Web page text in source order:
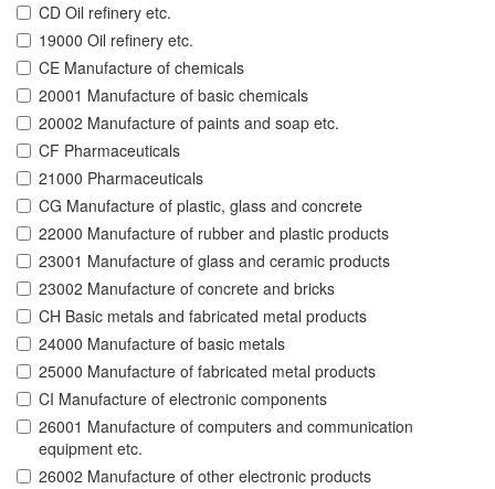
CD Oil refinery etc.
19000 Oil refinery etc.
CE Manufacture of chemicals
20001 Manufacture of basic chemicals
20002 Manufacture of paints and soap etc.
CF Pharmaceuticals
21000 Pharmaceuticals
CG Manufacture of plastic, glass and concrete
22000 Manufacture of rubber and plastic products
23001 Manufacture of glass and ceramic products
23002 Manufacture of concrete and bricks
CH Basic metals and fabricated metal products
24000 Manufacture of basic metals
25000 Manufacture of fabricated metal products
CI Manufacture of electronic components
26001 Manufacture of computers and communication
equipment etc.
26002 Manufacture of other electronic products